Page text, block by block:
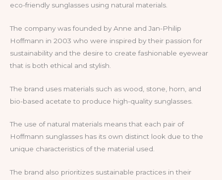
eco-friendly sunglasses using natural materials.
The company was founded by Anne and Jan-Philip
Hoffmann in 2003 who were inspired by their passion for
sustainability and the desire to create fashionable eyewear
that is both ethical and stylish.
The brand uses materials such as wood, stone, horn, and
bio-based acetate to produce high-quality sunglasses.
The use of natural materials means that each pair of
Hoffmann sunglasses has its own distinct look due to the
unique characteristics of the material used.
The brand also prioritizes sustainable practices in their